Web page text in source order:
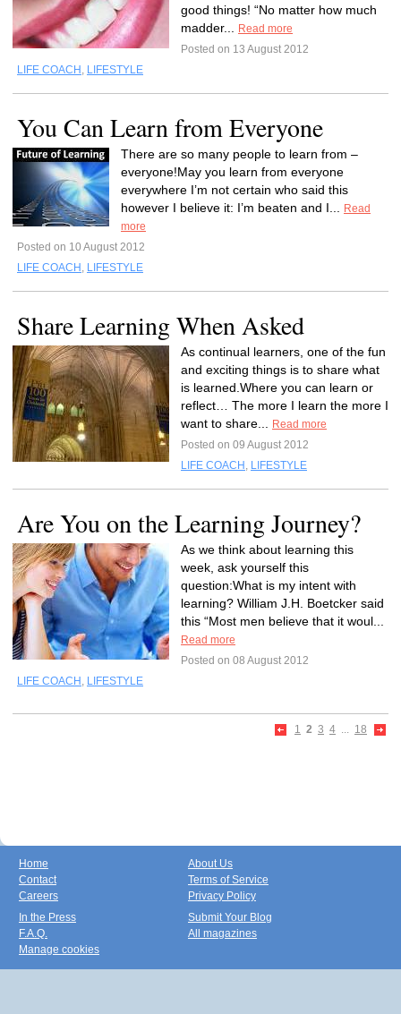
good things! “No matter how much
madder...
Read more
Posted on 13 August 2012
LIFE COACH , LIFESTYLE
You Can Learn from Everyone
There are so many people to learn from –
everyone!May you learn from everyone
everywhere I’m not certain who said this
however I believe it: I’m beaten and I...
Read
more
Posted on 10 August 2012
LIFE COACH , LIFESTYLE
Share Learning When Asked
As continual learners, one of the fun
and exciting things is to share what
is learned.Where you can learn or
reflect… The more I learn the more I
want to share...
Read more
Posted on 09 August 2012
LIFE COACH , LIFESTYLE
Are You on the Learning Journey?
As we think about learning this
week, ask yourself this
question:What is my intent with
learning? William J.H. Boetcker said
this “Most men believe that it woul...
Read more
Posted on 08 August 2012
LIFE COACH , LIFESTYLE
1 2 3 4 ... 18
Home
Contact
Careers
About Us
Terms of Service
Privacy Policy
In the Press
F.A.Q.
Manage cookies
Submit Your Blog
All magazines